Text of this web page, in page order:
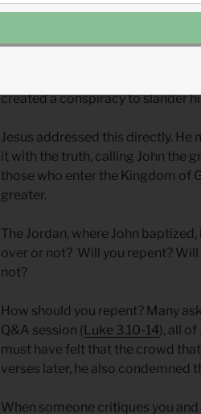
leaders accused him of being
they knew what demonic
error. They were spreading a
created a conspiracy to slander
Jesus addressed this directly.
it with the truth, calling John the
those who enter the Kingdom of
greater.
The Jordan, where John
over or not? Will you repent?
not?
How should you repent? Many
Q&A session ( Luke 3.10-14), all
must have felt that the crowd
verses later, he also condemned
When someone critiques you